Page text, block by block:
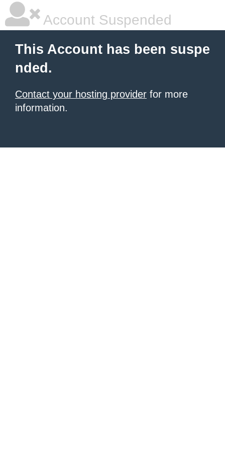
Account Suspended
This Account has been suspe
nded.
Contact your hosting provider for more
information.